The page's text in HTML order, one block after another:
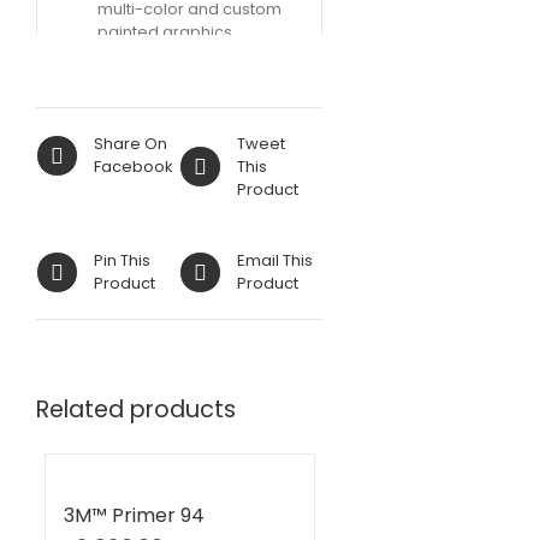
multi-color and custom
painted graphics
Share On
Facebook
Tweet
This
Product
Pin This
Product
Email This
Product
Related products
3M™ Primer 94